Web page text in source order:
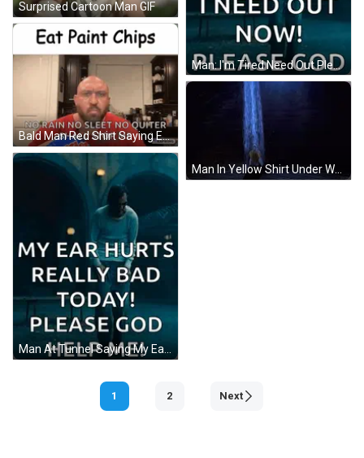
Man: I'm Tired Need Out Please God GIF
Surprised Cartoon Man GIF
Bald Man Red Shirt Saying Eat Paint Chips GIF
1 2 Next